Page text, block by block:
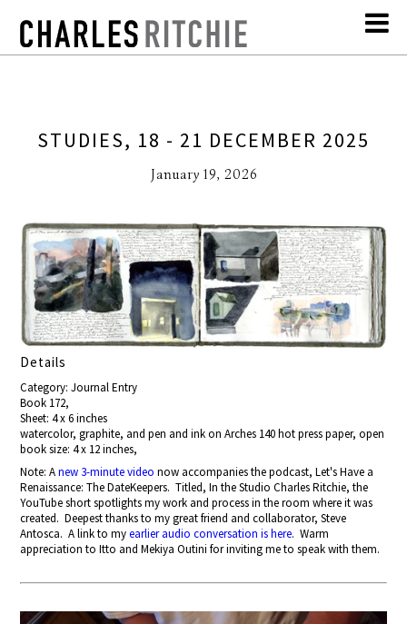
STUDIES, 18 - 21 DECEMBER 2025
January 19, 2026
Details
Category: Journal Entry
Book 172,
Sheet: 4 x 6 inches
watercolor, graphite, and pen and ink on Arches 140 hot press paper, open
book size: 4 x 12 inches,
Note: Anew 3-minute video now accompanies the podcast, Let's Have a
Renaissance: The DateKeepers. Titled, In the Studio Charles Ritchie, the
YouTube short spotlights my work and process in the room where it was
created. Deepest thanks to my great friend and collaborator, Steve
Antosca. A link to myearlier audio conversation is here. Warm
appreciation to Itto and Mekiya Outini for inviting me to speak with them.